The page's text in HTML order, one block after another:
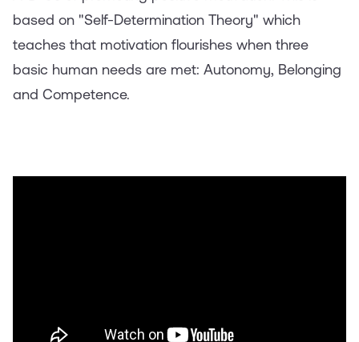
based on "Self-Determination Theory" which
teaches that motivation flourishes when three
basic human needs are met: Autonomy, Belonging
and Competence.